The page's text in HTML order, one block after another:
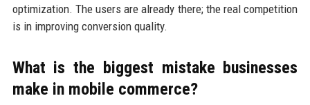
optimization. The users are already there; the real competition
is in improving conversion quality.
What is the biggest mistake businesses
make in mobile commerce?